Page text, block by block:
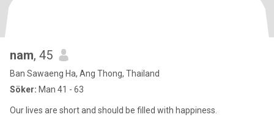
nam, 45
Ban Sawaeng Ha, Ang Thong, Thailand
Söker: Man 41 - 63
Our lives are short and should be filled with happiness.